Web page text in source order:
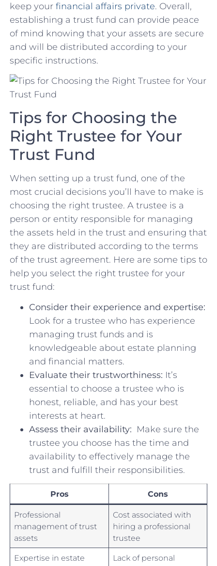
⁣keep your financial affairs private. Overall,
establishing a​ trust fund can provide peace
of mind knowing⁢ that your assets are secure
‌and will be distributed according to your ​
specific instructions.
Tips for Choosing the
Right Trustee for Your
Trust Fund
When setting up a trust fund, one of the
most crucial decisions you’ll have to make is
choosing the right trustee. A trustee is a
person or entity responsible for managing
the assets held in the​ trust and ⁢ensuring that
they are distributed according to the terms
of the ⁤trust agreement. Here are some tips to
help you select ​the right trustee for your
‌trust fund:
Consider their experience and expertise:
Look for a trustee who has experience
managing ‍trust funds and is
knowledgeable about estate planning
and financial matters.
Evaluate⁣ their trustworthiness: It’s
essential to choose a trustee who is
honest, reliable, and has your best
interests at heart.
Assess their availability: ⁢ Make sure the
trustee you choose has the time and
availability to⁢ effectively manage the
trust and fulfill their responsibilities.
Pros Cons
Professional
management of trust
assets
Cost associated with
hiring a ‌professional
trustee
Expertise in estate⁤
Lack of personal